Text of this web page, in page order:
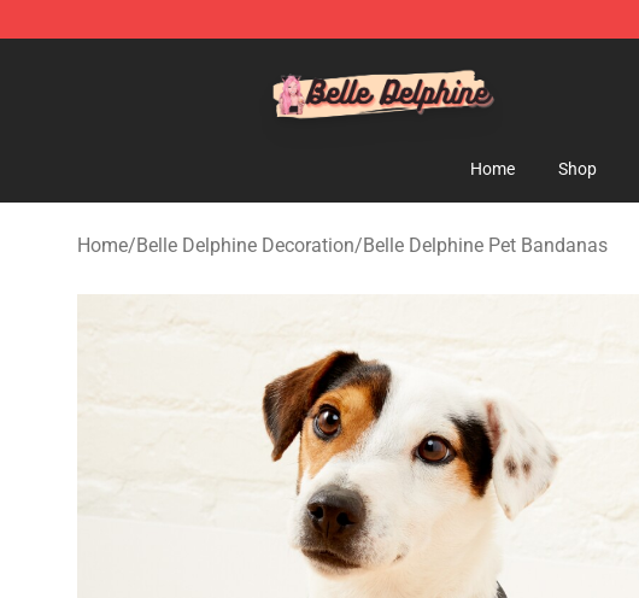
Home Shop
Home/Belle Delphine Decoration/Belle Delphine Pet Bandanas